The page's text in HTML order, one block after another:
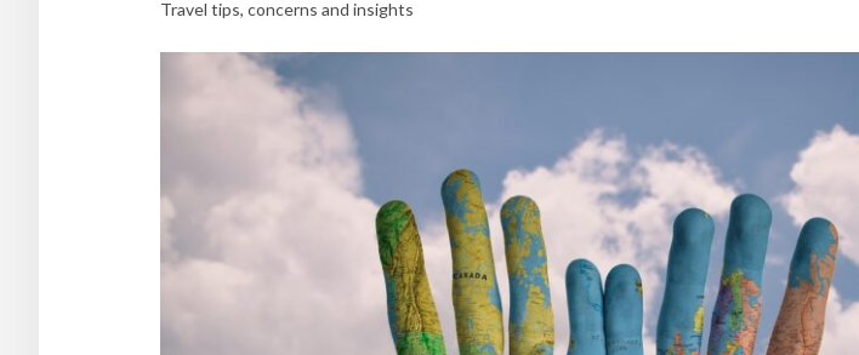
Travel tips, concerns and insights